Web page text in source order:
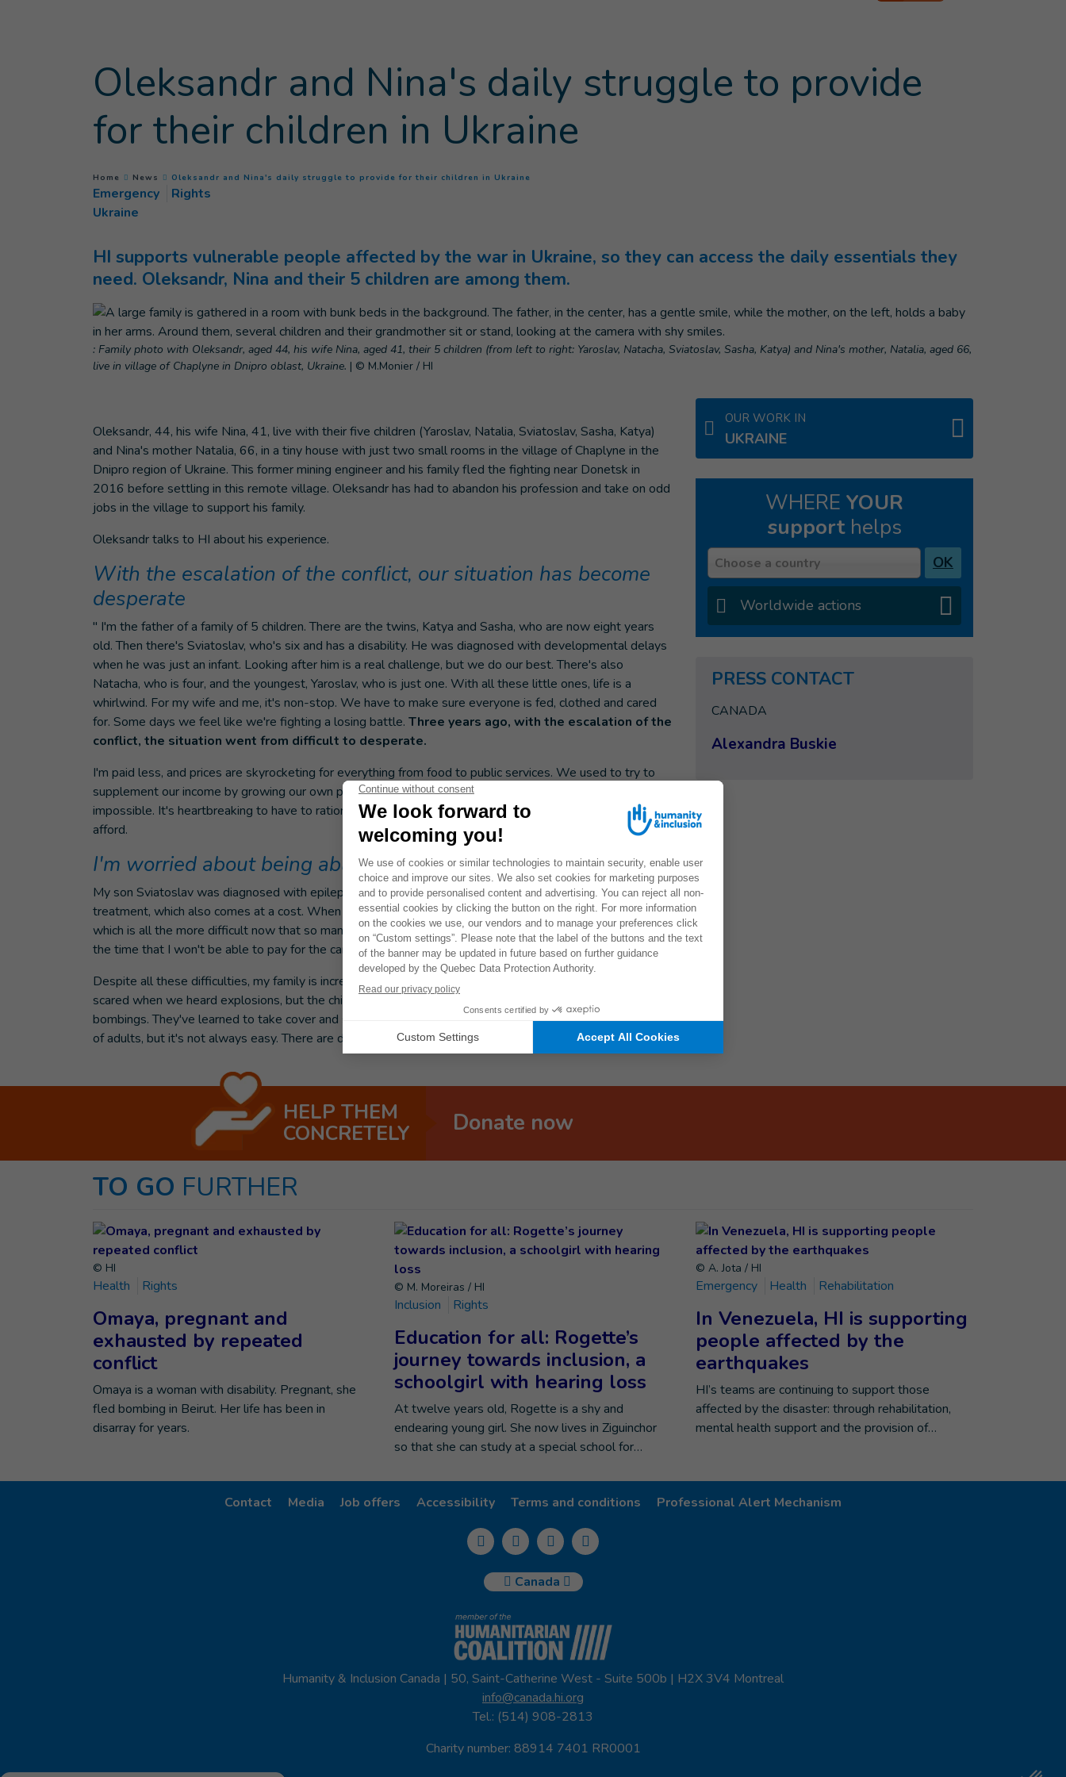
Oleksandr and Nina's daily struggle to provide
for their children in Ukraine
You are here :
Home News Oleksandr and Nina's daily struggle to provide for their children in Ukraine
Emergency
Rights
Ukraine
HI supports vulnerable people affected by the war in Ukraine, so they can access the daily essentials they
need. Oleksandr, Nina and their 5 children are among them.
: Family photo with Oleksandr, aged 44, his wife Nina, aged 41, their 5 children (from left to right: Yaroslav, Natacha, Sviatoslav, Sasha, Katya) and Nina's mother, Natalia, aged 66,
live in village of Chaplyne in Dnipro oblast, Ukraine. | © M.Monier / HI
Oleksandr, 44, his wife Nina, 41, live with their five children (Yaroslav, Natalia, Sviatoslav, Sasha, Katya)
and Nina's mother Natalia, 66, in a tiny house with just two small rooms in the village of Chaplyne in the
Dnipro region of Ukraine. This former mining engineer and his family fled the fighting near Donetsk in
2016 before settling in this remote village. Oleksandr has had to abandon his profession and take on odd
jobs in the village to support his family.
Oleksandr talks to HI about his experience.
With the escalation of the conflict, our situation has become
desperate
" I'm the father of a family of 5 children. There are the twins, Katya and Sasha, who are now eight years
old. Then there's Sviatoslav, who's six and has a disability. He was diagnosed with developmental delays
when he was just an infant. Looking after him is a real challenge, but we do our best. There's also
Natacha, who is four, and the youngest, Yaroslav, who is just one. With all these little ones, life is a
whirlwind. For my wife and me, it's non-stop. We have to make sure everyone is fed, clothed and cared
for. Some days we feel like we're fighting a losing battle. Three years ago, with the escalation of the
conflict, the situation went from difficult to desperate.
I'm paid less, and prices are skyrocketing for everything from food to public services. We used to try to
supplement our income by growing our own produce, but this year the drought has made that almost
impossible. It's heartbreaking to have to ration our food and make tough choices about what we can
afford.
I'm worried about being able to pay for my disabled son's care
My son Sviatoslav was diagnosed with epilepsy just as the war broke out, and he needs special
treatment, which also comes at a cost. When I can't pay, I have to go into debt or do favours for people,
which is all the more difficult now that so many are leaving because the front line is closing in. I worry all
the time that I won't be able to pay for the care he needs.
Despite all these difficulties, my family is incredibly resilient. At the start of the war, we were all very
scared when we heard explosions, but the children eventually adapted to the air raid warnings and
bombings. They've learned to take cover and stay calm. We do our best to protect them from the worries
of adults, but it's not always easy. There are days when I feel like I'm barely holding it together."
OUR WORK IN
UKRAINE
WHERE YOUR
supporthelps
Country
Choose a country OK
Worldwide actions
PRESS CONTACT
CANADA
Alexandra Buskie
HELP THEM
CONCRETELY Donate now
TO GO FURTHER
© HI
Health Rights
Omaya, pregnant and
exhausted by repeated
conflict
Omaya is a woman with disability. Pregnant, she
fled bombing in Beirut. Her life has been in
disarray for years.
© M. Moreiras / HI
Inclusion Rights
Education for all: Rogette’s
journey towards inclusion, a
schoolgirl with hearing loss
At twelve years old, Rogette is a shy and
endearing young girl. She now lives in Ziguinchor
so that she can study at a special school for…
© A. Jota / HI
Emergency Health Rehabilitation
In Venezuela, HI is supporting
people affected by the
earthquakes
HI’s teams are continuing to support those
affected by the disaster: through rehabilitation,
mental health support and the provision of…
Contact Media Job offers Accessibility Terms and conditions Professional Alert Mechanism
Canada
Humanity & Inclusion Canada | 50, Saint-Catherine West - Suite 500b | H2X 3V4 Montreal
info@canada.hi.org
Tel.: (514) 908-2813
Charity number: 88914 7401 RR0001